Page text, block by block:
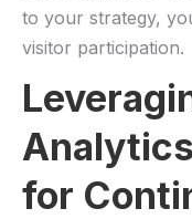
to your strategy,
visitor participation.
for